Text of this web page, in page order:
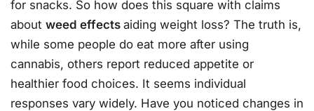
for snacks. So how does this square with claims
about weed effects aiding weight loss? The truth is,
while some people do eat more after using
cannabis, others report reduced appetite or
healthier food choices. It seems individual
responses vary widely. Have you noticed changes in